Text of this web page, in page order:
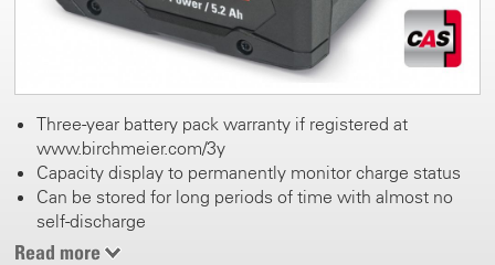
Three-year battery pack warranty if registered at
www.birchmeier.com/3y
Capacity display to permanently monitor charge status
Can be stored for long periods of time with almost no
self-discharge
Weight 680 g
Read more